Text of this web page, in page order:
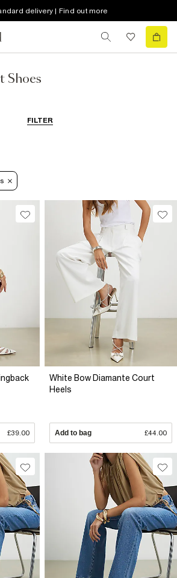
delivery | Find out more
Shoes
FILTER
£39.00
White Bow Diamante Court
Heels
Add to bag £44.00